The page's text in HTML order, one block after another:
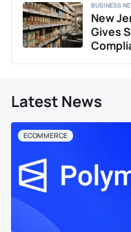
New
Gives
BUSINESS
Latest News
ECOMMERCE